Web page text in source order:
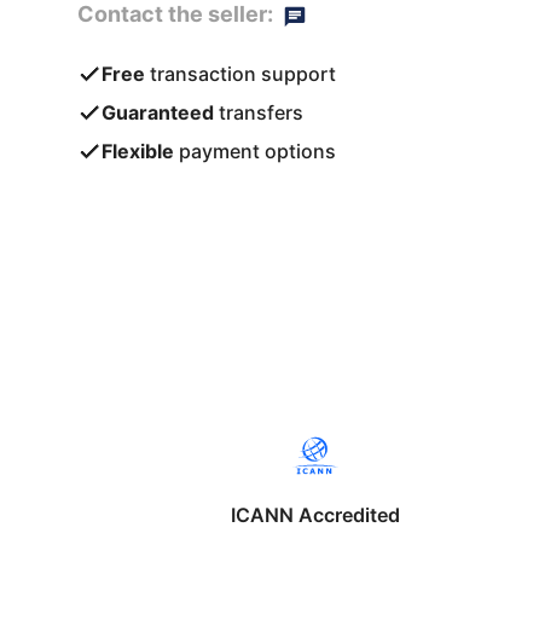
Contact the seller:
Free transaction support
Guaranteed transfers
Flexible payment options
ICANN Accredited